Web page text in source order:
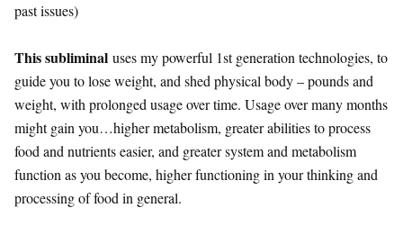
past issues)
This subliminal uses my powerful 1st generation technologies, to
guide you to lose weight, and shed physical body – pounds and
weight, with prolonged usage over time. Usage over many months
might gain you…higher metabolism, greater abilities to process
food and nutrients easier, and greater system and metabolism
function as you become, higher functioning in your thinking and
processing of food in general.